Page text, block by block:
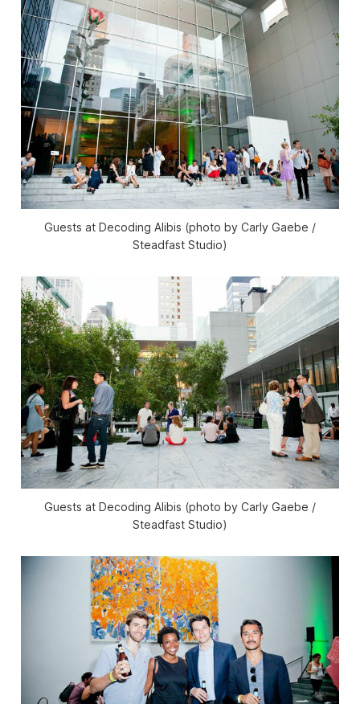
Guests at Decoding Alibis (photo by Carly Gaebe /
Steadfast Studio)
Guests at Decoding Alibis (photo by Carly Gaebe /
Steadfast Studio)